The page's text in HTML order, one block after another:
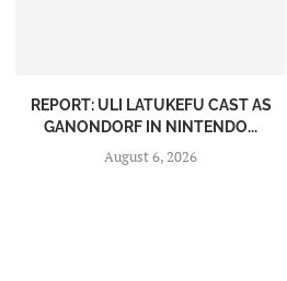
REPORT: ULI LATUKEFU CAST AS
GANONDORF IN NINTENDO...
August 6, 2026